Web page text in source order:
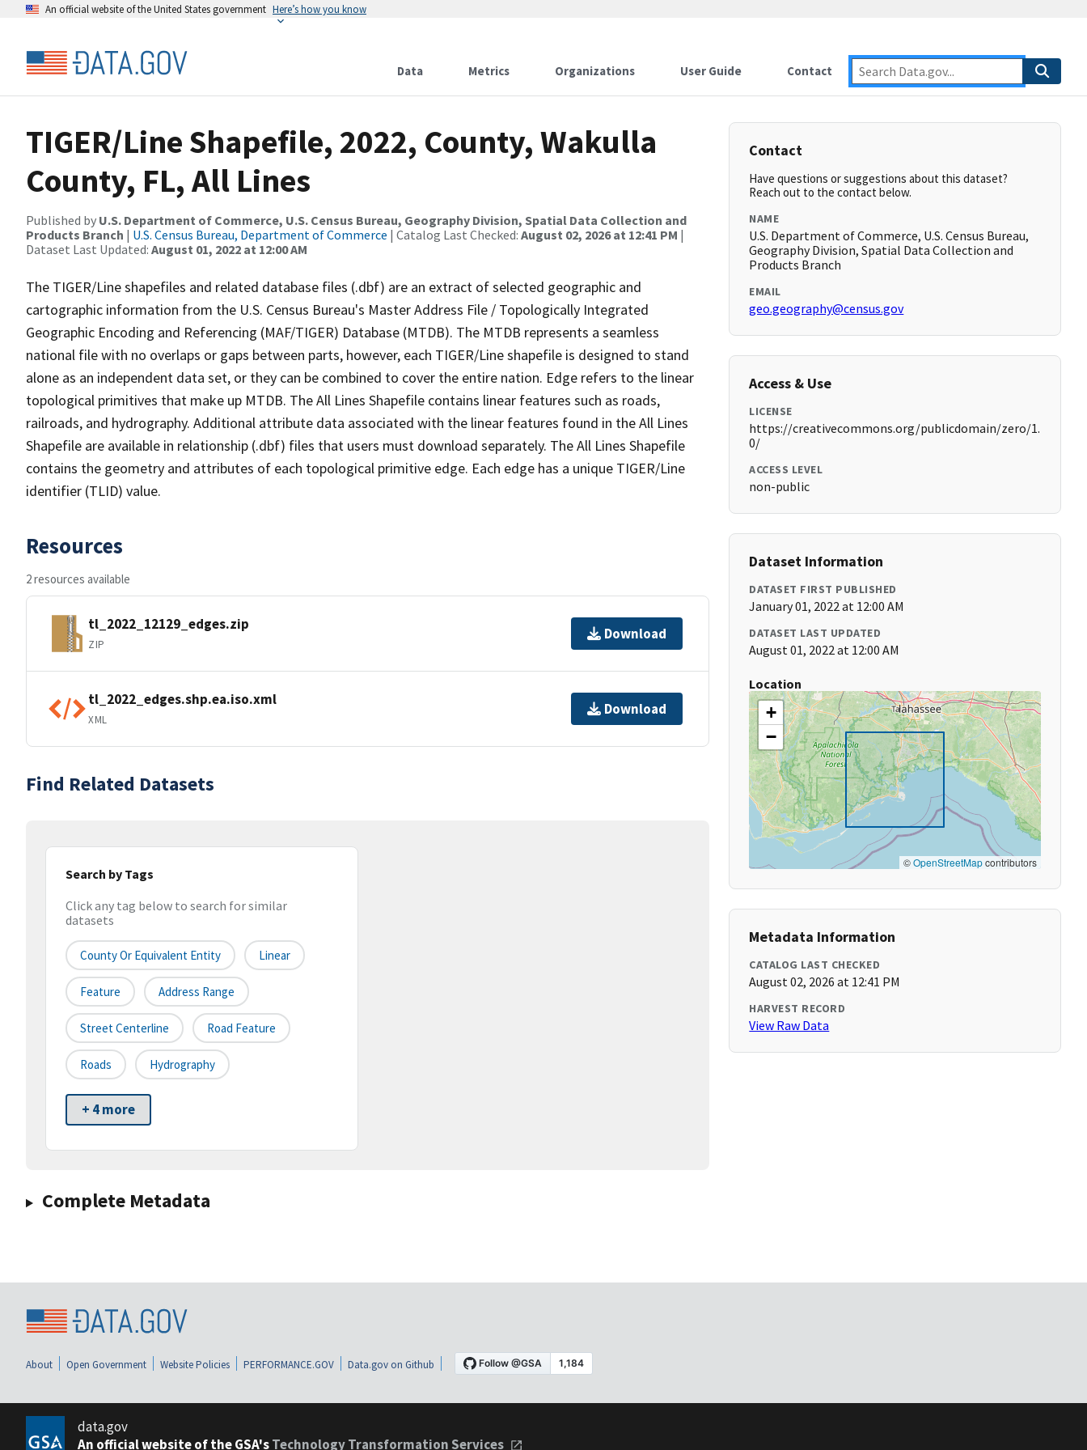
An official website of the United States government Here’s how you know
Data Metrics Organizations User Guide Contact
TIGER/Line Shapefile, 2022, County, Wakulla
County, FL, All Lines
Published by U.S. Department of Commerce, U.S. Census Bureau, Geography Division, Spatial Data Collection and
Products Branch | U.S. Census Bureau, Department of Commerce | Catalog Last Checked: August 02, 2026 at 12:41 PM |
Dataset Last Updated: August 01, 2022 at 12:00 AM
The TIGER/Line shapefiles and related database files (.dbf) are an extract of selected geographic and
cartographic information from the U.S. Census Bureau's Master Address File / Topologically Integrated
Geographic Encoding and Referencing (MAF/TIGER) Database (MTDB). The MTDB represents a seamless
national file with no overlaps or gaps between parts, however, each TIGER/Line shapefile is designed to stand
alone as an independent data set, or they can be combined to cover the entire nation. Edge refers to the linear
topological primitives that make up MTDB. The All Lines Shapefile contains linear features such as roads,
railroads, and hydrography. Additional attribute data associated with the linear features found in the All Lines
Shapefile are available in relationship (.dbf) files that users must download separately. The All Lines Shapefile
contains the geometry and attributes of each topological primitive edge. Each edge has a unique TIGER/Line
identifier (TLID) value.
Resources
2 resources available
tl_2022_12129_edges.zip
ZIP
Download
tl_2022_edges.shp.ea.iso.xml
XML
Download
Find Related Datasets
Search by Tags
Click any tag below to search for similar
datasets
County Or Equivalent Entity Linear
Feature Address Range
Street Centerline Road Feature
Roads Hydrography
+ 4 more
Complete Metadata
Contact
Have questions or suggestions about this dataset?
Reach out to the contact below.
NAME
U.S. Department of Commerce, U.S. Census Bureau,
Geography Division, Spatial Data Collection and
Products Branch
EMAIL
geo.geography@census.gov
Access & Use
LICENSE
https://creativecommons.org/publicdomain/zero/1.
0/
ACCESS LEVEL
non-public
Dataset Information
DATASET FIRST PUBLISHED
January 01, 2022 at 12:00 AM
DATASET LAST UPDATED
August 01, 2022 at 12:00 AM
Location
+
−
©OpenStreetMapcontributors
Metadata Information
CATALOG LAST CHECKED
August 02, 2026 at 12:41 PM
HARVEST RECORD
View Raw Data
About Open Government Website Policies PERFORMANCE.GOV Data.gov on Github
data.gov
An official website of the GSA'sTechnology Transformation Services